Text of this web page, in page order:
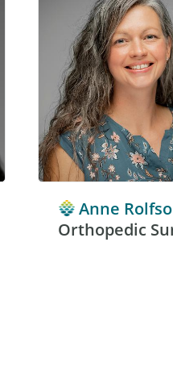
Anne
Orthopedic